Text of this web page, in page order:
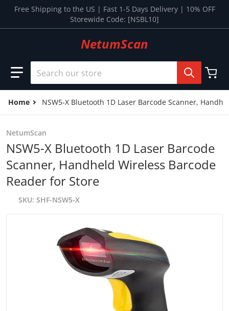
Skip to content
Free Shipping to the US | Fast 1-5 Days Delivery | 10% OFF
Storewide Code: [NSBL10]
NetumScan
Search our store
Home NSW5-X Bluetooth 1D Laser Barcode Scanner,
NetumScan
NSW5-X Bluetooth 1D Laser Barcode
Scanner, Handheld Wireless Barcode
Reader for Store
SKU SHF-NSW5-X